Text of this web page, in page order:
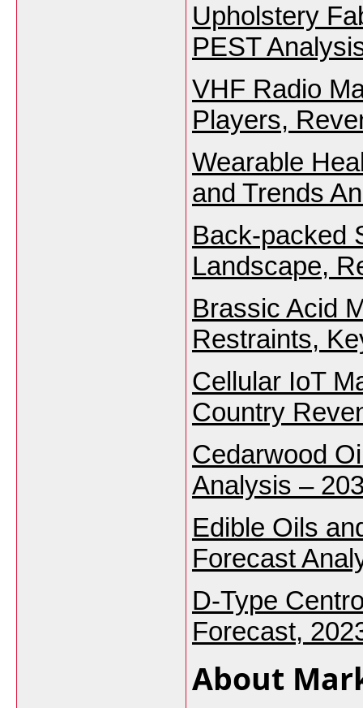
Upholstery
PEST
VHF Radio
Players,
Wearable
and Trends
Back-packed
Landscape,
Brassic Acid
Restraints,
Cellular IoT
Country
Cedarwood
Analysis –
Edible Oils
Forecast
D-Type
Forecast,
About